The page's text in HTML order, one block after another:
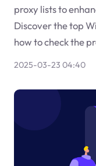
proxy lists to
Discover the top
how to check the
2025-03-23 04:40